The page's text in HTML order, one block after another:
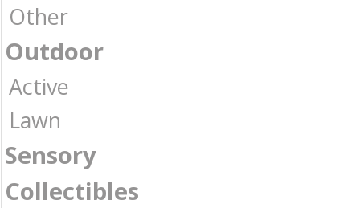
Other
Outdoor
Active
Lawn
Sensory
Collectibles